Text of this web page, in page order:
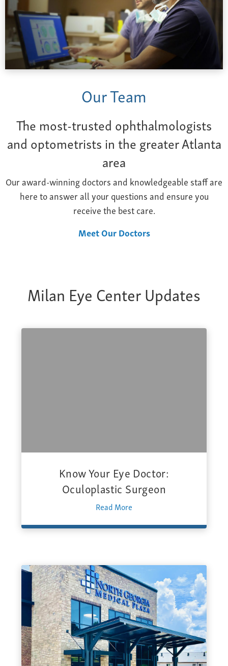
Our Team
The most-trusted ophthalmologists
and optometrists in the greater Atlanta
area
Our award-winning doctors and knowledgeable staff are
here to answer all your questions and ensure you
receive the best care.
Meet Our Doctors
Milan Eye Center Updates
Know Your Eye Doctor:
Oculoplastic Surgeon
Read More